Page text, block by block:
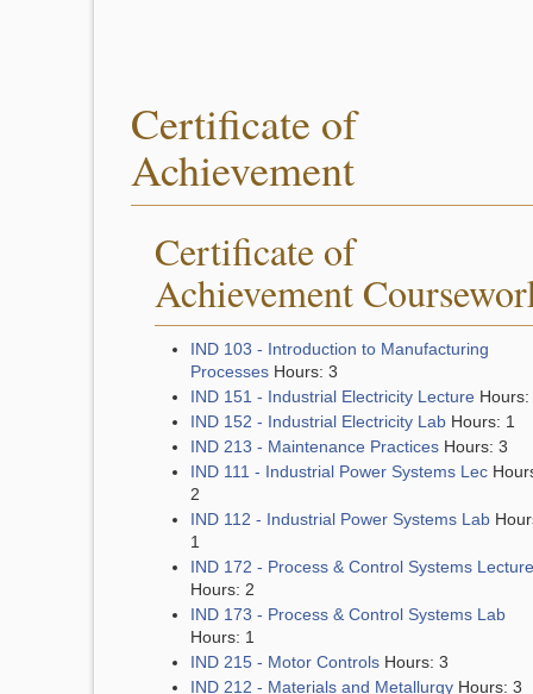
Certificate of
Achievement
Certificate of
Achievement
IND 103 - Introduction to Manufacturing
Processes Hours: 3
IND 151 - Industrial Electricity Lecture Hours:
IND 152 - Industrial Electricity Lab Hours: 1
IND 213 - Maintenance Practices Hours: 3
IND 111 - Industrial Power Systems Lec
2
IND 112 - Industrial Power Systems Lab
1
IND 172 - Process & Control Systems Lecture
Hours: 2
IND 173 - Process & Control Systems Lab
Hours: 1
IND 215 - Motor Controls Hours: 3
IND 212 - Materials and Metallurgy Hours: 3